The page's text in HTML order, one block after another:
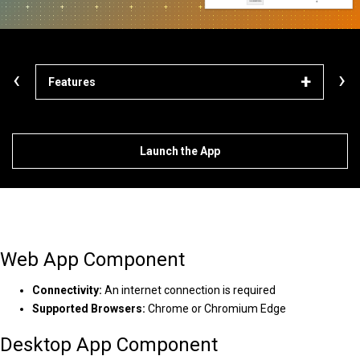
Features
‹ ›
Launch the App
Web App Component
Connectivity: An internet connection is required
Supported Browsers: Chrome or Chromium Edge
Desktop App Component